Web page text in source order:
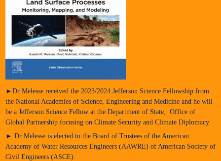
►Dr Melesse received the 2023/2024 Jefferson Science Fellowship from
the National Academies of Science, Engineering and Medicine and he will
be a Jefferson Science Fellow at the Department of State, Office of
Global Partnership focusing on Climate Security and Climate Diplomacy.
► Dr Melesse is elected to the Board of Trustees of the American
Academy of Water Resources Engineers (AAWRE) of American Society of
Civil Engineers (ASCE).